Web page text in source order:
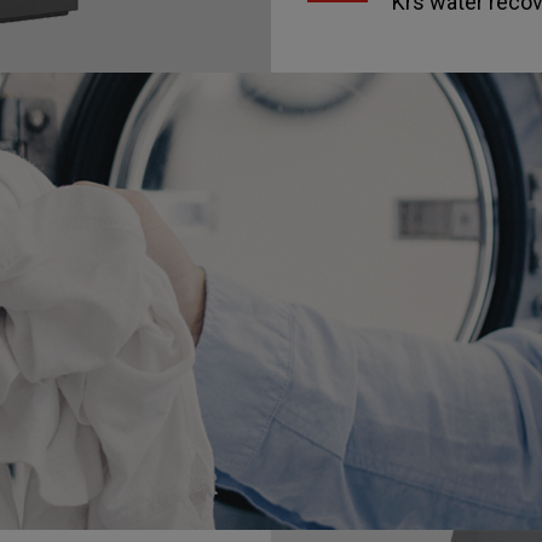
and third-party cookies to improve the service and